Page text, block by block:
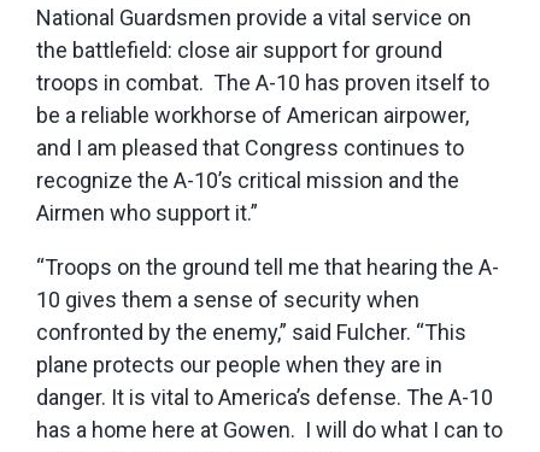
National Guardsmen provide a vital service on
the battlefield: close air support for ground
troops in combat. The A-10 has proven itself to
be a reliable workhorse of American airpower,
and I am pleased that Congress continues to
recognize the A-10’s critical mission and the
Airmen who support it.”
“Troops on the ground tell me that hearing the A-
10 gives them a sense of security when
confronted by the enemy,” said Fulcher. “This
plane protects our people when they are in
danger. It is vital to America’s defense. The A-10
has a home here at Gowen. I will do what I can to